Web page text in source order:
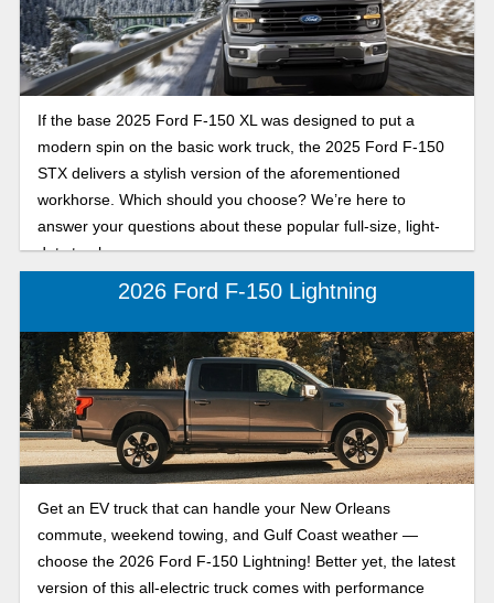
If the base 2025 Ford F-150 XL was designed to put a
modern spin on the basic work truck, the 2025 Ford F-150
STX delivers a stylish version of the aforementioned
workhorse. Which should you choose? We’re here to
answer your questions about these popular full-size, light-
duty trucks.
2026 Ford F-150 Lightning
Get an EV truck that can handle your New Orleans
commute, weekend towing, and Gulf Coast weather —
choose the 2026 Ford F-150 Lightning! Better yet, the latest
version of this all-electric truck comes with performance